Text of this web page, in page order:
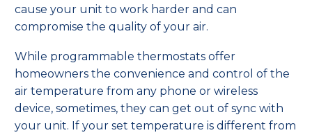
cause your unit to work harder and can
compromise the quality of your air.
While programmable thermostats offer
homeowners the convenience and control of the
air temperature from any phone or wireless
device, sometimes, they can get out of sync with
your unit. If your set temperature is different from